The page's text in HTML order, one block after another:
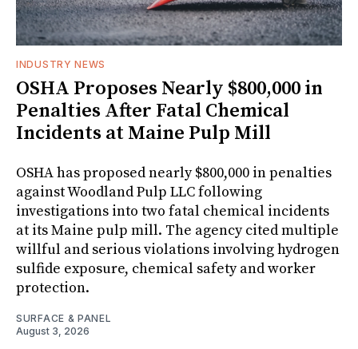
INDUSTRY NEWS
OSHA Proposes Nearly $800,000 in
Penalties After Fatal Chemical
Incidents at Maine Pulp Mill
OSHA has proposed nearly $800,000 in penalties
against Woodland Pulp LLC following
investigations into two fatal chemical incidents
at its Maine pulp mill. The agency cited multiple
willful and serious violations involving hydrogen
sulfide exposure, chemical safety and worker
protection.
SURFACE & PANEL
August 3, 2026